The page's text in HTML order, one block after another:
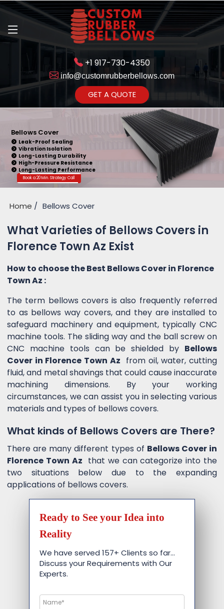
+1 917-730-4350
info@customrubberbellows.com
GET A QUOTE
Bellows Cover
Leak-Proof Sealing
Vibration Isolation
Long-Lasting Durability
High-Pressure Resistance
Long-Lasting Performance
Book a 20 Min. Strategy Call
Home Bellows Cover
What Varieties of Bellows Covers in
Florence Town Az Exist
How to choose the Best Bellows Cover in Florence
Town Az :
The term bellows covers is also frequently referred
to as bellows way covers, and they are installed to
safeguard machinery and equipment, typically CNC
machine tools. The sliding way and the ball screw on
CNC machine tools can be shielded by Bellows
Cover in Florence Town Az from oil, water, cutting
fluid, and metal shavings that could cause inaccurate
machining dimensions. By your working
circumstances, we can assist you in selecting various
materials and types of bellows covers.
What kinds of Bellows Covers are There?
There are many different types of Bellows Cover in
Florence Town Az that we can categorize into the
two situations below due to the expanding
applications of bellows covers.
Ready to See your Idea into
Reality
We have served 157+ Clients so far…
Discuss your Requirements with Our
Experts.
Get Ready to change your Product Vision into Realty...
Yes,Let's Connect for Zoom
Call